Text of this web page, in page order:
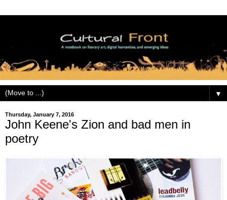
▼
Thursday, January 7, 2016
John Keene's Zion and bad men in
poetry